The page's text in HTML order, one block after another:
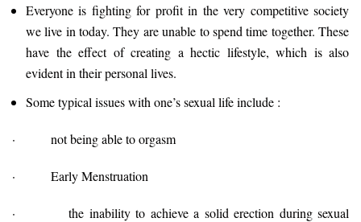
Everyone is fighting for profit in the very competitive society
we live in today. They are unable to spend time together. These
have the effect of creating a hectic lifestyle, which is also
evident in their personal lives.
Some typical issues with one’s sexual life include :
· not being able to orgasm
· Early Menstruation
· the inability to achieve a solid erection during sexual